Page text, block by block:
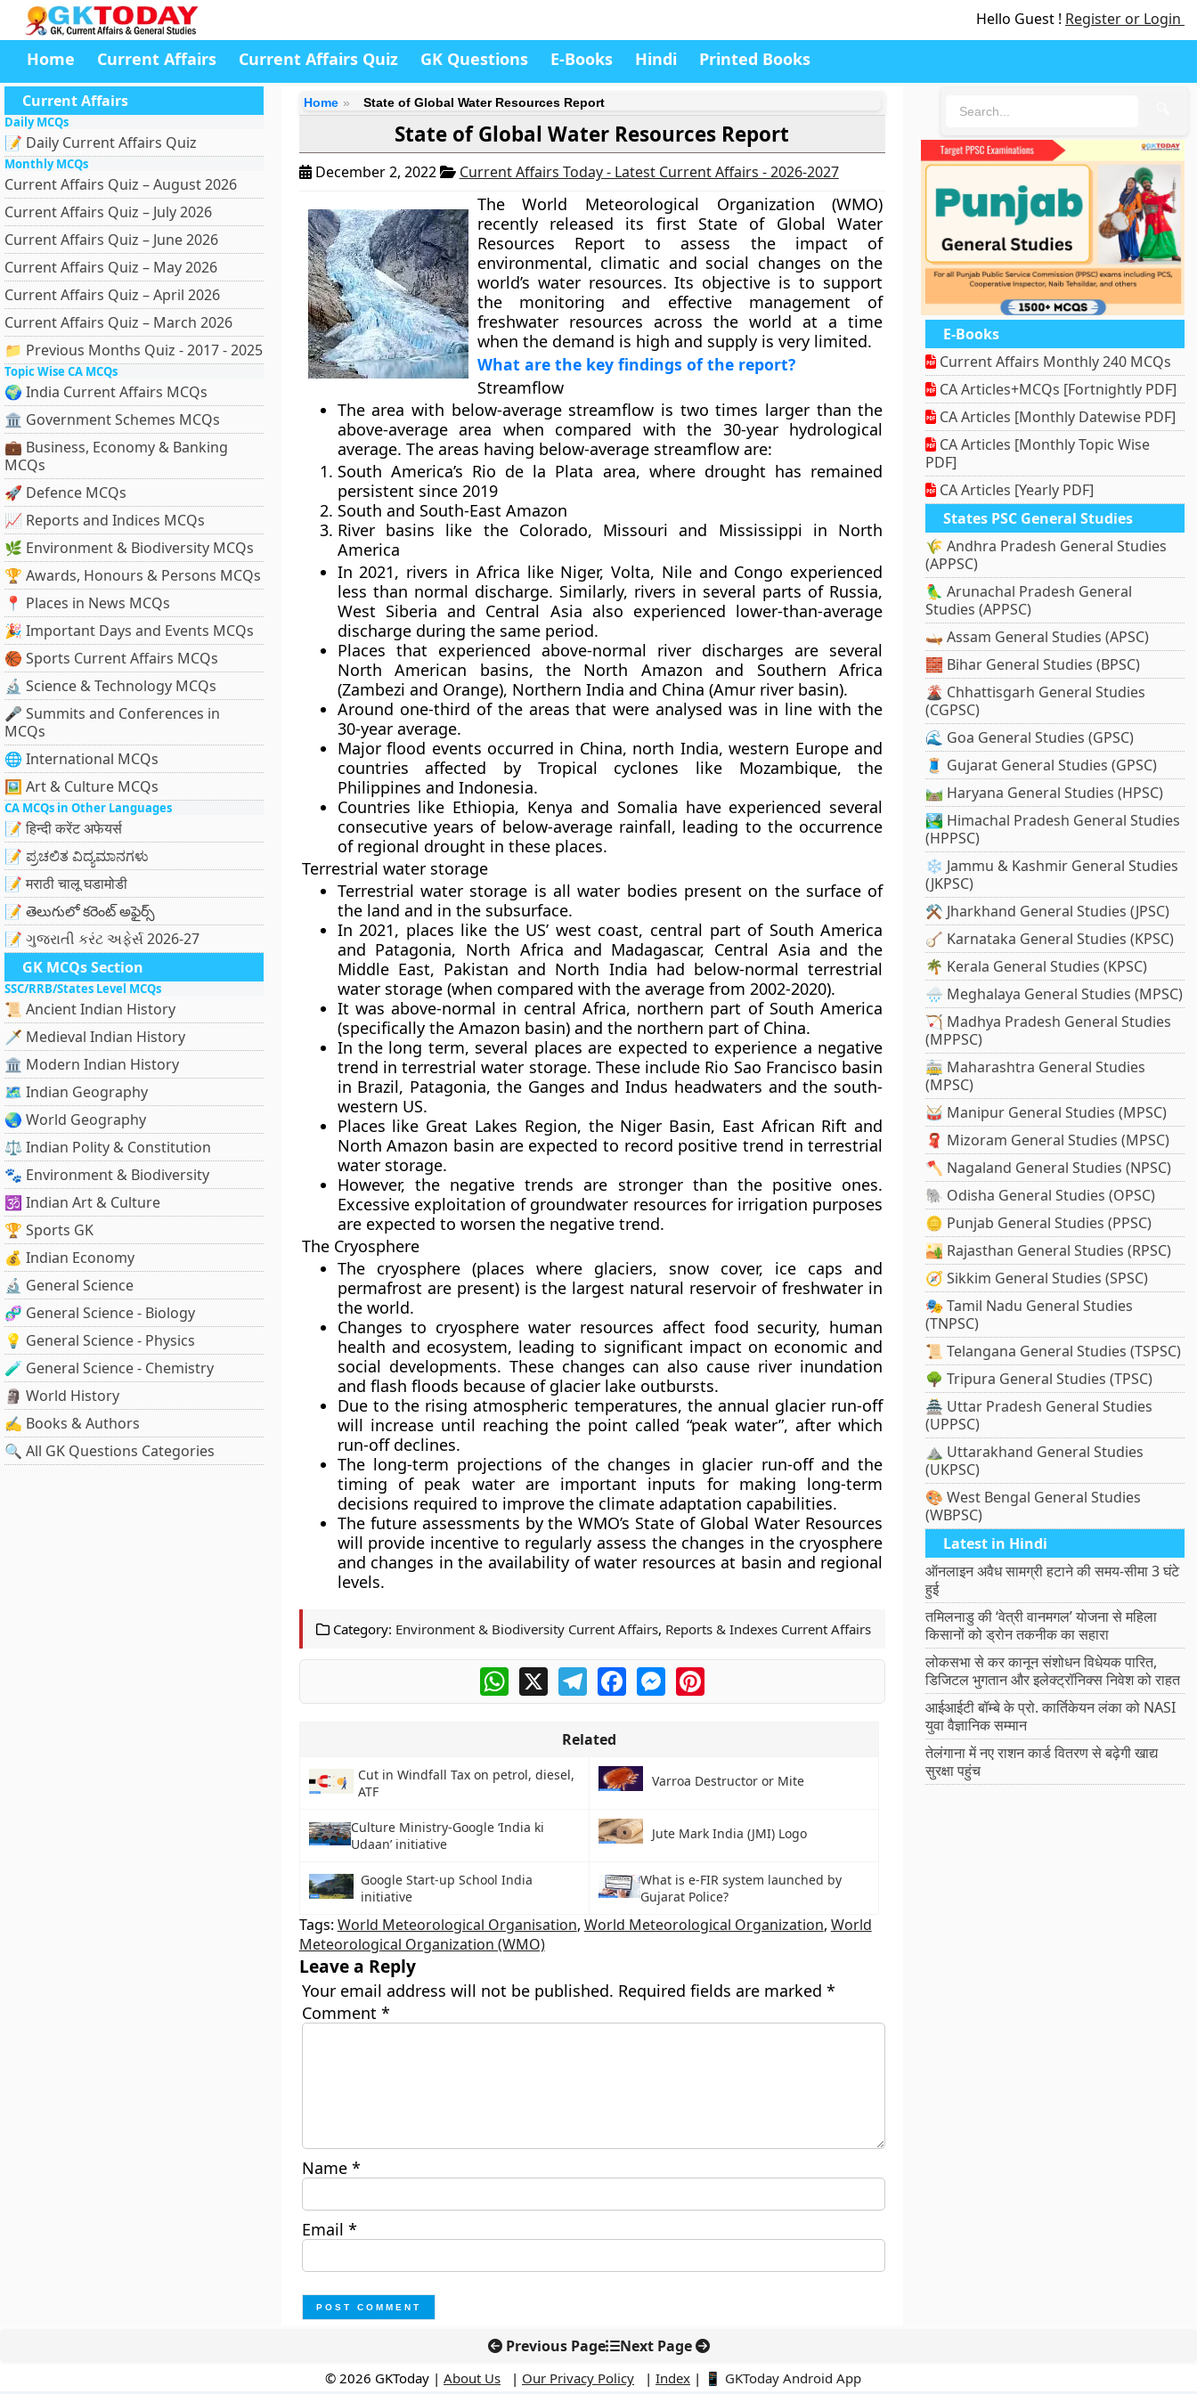
Hello Guest ! Register or Login
Home Current Affairs Current Affairs Quiz GK Questions E-Books Hindi Printed Books
Current Affairs
Daily MCQs
📝 Daily Current Affairs Quiz
Monthly MCQs
Current Affairs Quiz – August 2026
Current Affairs Quiz – July 2026
Current Affairs Quiz – June 2026
Current Affairs Quiz – May 2026
Current Affairs Quiz – April 2026
Current Affairs Quiz – March 2026
📁 Previous Months Quiz - 2017 - 2025
Topic Wise CA MCQs
🌍 India Current Affairs MCQs
🏛 Government Schemes MCQs
💼 Business, Economy & Banking
MCQs
🚀 Defence MCQs
📈 Reports and Indices MCQs
🌿 Environment & Biodiversity MCQs
🏆 Awards, Honours & Persons MCQs
📍 Places in News MCQs
🎉 Important Days and Events MCQs
🏀 Sports Current Affairs MCQs
🔬 Science & Technology MCQs
🎤 Summits and Conferences in
MCQs
🌐 International MCQs
🖼 Art & Culture MCQs
CA MCQs in Other Languages
📝 हिन्दी करेंट अफेयर्स
📝 ಪ್ರಚಲಿತ ವಿದ್ಯಮಾನಗಳು
📝 मराठी चालू घडामोडी
📝 తెలుగులో కరెంట్ అఫైర్స్
📝 ગુજરાતી કરંટ અફેર્સ 2026-27
GK MCQs Section
SSC/RRB/States Level MCQs
📜 Ancient Indian History
🗡️ Medieval Indian History
🏛️ Modern Indian History
🗺️ Indian Geography
🌏 World Geography
⚖️ Indian Polity & Constitution
🐾 Environment & Biodiversity
🕉️ Indian Art & Culture
🏆 Sports GK
💰 Indian Economy
🔬 General Science
🧬 General Science - Biology
💡 General Science - Physics
🧪 General Science - Chemistry
🗿 World History
✍️ Books & Authors
🔍 All GK Questions Categories
Home State of Global Water Resources Report
State of Global Water Resources Report
December 2, 2022 Current Affairs Today - Latest Current Affairs - 2026-2027
The World Meteorological Organization (WMO)
recently released its first State of Global Water
Resources Report to assess the impact of
environmental, climatic and social changes on the
world’s water resources. Its objective is to support
the monitoring and effective management of
freshwater resources across the world at a time
when the demand is high and supply is very limited.
What are the key findings of the report?
Streamflow
The area with below-average streamflow is two times larger than the
above-average area when compared with the 30-year hydrological
average. The areas having below-average streamflow are:
South America’s Rio de la Plata area, where drought has remained
persistent since 2019
South and South-East Amazon
River basins like the Colorado, Missouri and Mississippi in North
America
In 2021, rivers in Africa like Niger, Volta, Nile and Congo experienced
less than normal discharge. Similarly, rivers in several parts of Russia,
West Siberia and Central Asia also experienced lower-than-average
discharge during the same period.
Places that experienced above-normal river discharges are several
North American basins, the North Amazon and Southern Africa
(Zambezi and Orange), Northern India and China (Amur river basin).
Around one-third of the areas that were analysed was in line with the
30-year average.
Major flood events occurred in China, north India, western Europe and
countries affected by Tropical cyclones like Mozambique, the
Philippines and Indonesia.
Countries like Ethiopia, Kenya and Somalia have experienced several
consecutive years of below-average rainfall, leading to the occurrence
of regional drought in these places.
Terrestrial water storage
Terrestrial water storage is all water bodies present on the surface of
the land and in the subsurface.
In 2021, places like the US’ west coast, central part of South America
and Patagonia, North Africa and Madagascar, Central Asia and the
Middle East, Pakistan and North India had below-normal terrestrial
water storage (when compared with the average from 2002-2020).
It was above-normal in central Africa, northern part of South America
(specifically the Amazon basin) and the northern part of China.
In the long term, several places are expected to experience a negative
trend in terrestrial water storage. These include Rio Sao Francisco basin
in Brazil, Patagonia, the Ganges and Indus headwaters and the south-
western US.
Places like Great Lakes Region, the Niger Basin, East African Rift and
North Amazon basin are expected to record positive trend in terrestrial
water storage.
However, the negative trends are stronger than the positive ones.
Excessive exploitation of groundwater resources for irrigation purposes
are expected to worsen the negative trend.
The Cryosphere
The cryosphere (places where glaciers, snow cover, ice caps and
permafrost are present) is the largest natural reservoir of freshwater in
the world.
Changes to cryosphere water resources affect food security, human
health and ecosystem, leading to significant impact on economic and
social developments. These changes can also cause river inundation
and flash floods because of glacier lake outbursts.
Due to the rising atmospheric temperatures, the annual glacier run-off
will increase until reaching the point called “peak water”, after which
run-off declines.
The long-term projections of the changes in glacier run-off and the
timing of peak water are important inputs for making long-term
decisions required to improve the climate adaptation capabilities.
The future assessments by the WMO’s State of Global Water Resources
will provide incentive to regularly assess the changes in the cryosphere
and changes in the availability of water resources at basin and regional
levels.
Category: Environment & Biodiversity Current Affairs, Reports & Indexes Current Affairs
WhatsApp
X TelegramFacebookMessengerPinterest
Related
Cut in Windfall Tax on petrol, diesel,
ATF
Varroa Destructor or Mite
Culture Ministry-Google ‘India ki
Udaan’ initiative
Jute Mark India (JMI) Logo
Google Start-up School India
initiative
What is e-FIR system launched by
Gujarat Police?
Tags: World Meteorological Organisation, World Meteorological Organization, World
Meteorological Organization (WMO)
Leave a Reply
Your email address will not be published. Required fields are marked *
Comment *
Name *
Email *
E-Books
Current Affairs Monthly 240 MCQs
CA Articles+MCQs [Fortnightly PDF]
CA Articles [Monthly Datewise PDF]
CA Articles [Monthly Topic Wise
PDF]
CA Articles [Yearly PDF]
States PSC General Studies
🌾 Andhra Pradesh General Studies
(APPSC)
🦜 Arunachal Pradesh General
Studies (APPSC)
🛶 Assam General Studies (APSC)
🧱 Bihar General Studies (BPSC)
🌋 Chhattisgarh General Studies
(CGPSC)
🌊 Goa General Studies (GPSC)
🧵 Gujarat General Studies (GPSC)
🛤️ Haryana General Studies (HPSC)
🏞️ Himachal Pradesh General Studies
(HPPSC)
❄️ Jammu & Kashmir General Studies
(JKPSC)
⚒️ Jharkhand General Studies (JPSC)
🪕 Karnataka General Studies (KPSC)
🌴 Kerala General Studies (KPSC)
🌧️ Meghalaya General Studies (MPSC)
🏹 Madhya Pradesh General Studies
(MPPSC)
🚋 Maharashtra General Studies
(MPSC)
🥁 Manipur General Studies (MPSC)
🧣 Mizoram General Studies (MPSC)
🪓 Nagaland General Studies (NPSC)
🐘 Odisha General Studies (OPSC)
🪙 Punjab General Studies (PPSC)
🏜️ Rajasthan General Studies (RPSC)
🧭 Sikkim General Studies (SPSC)
🎭 Tamil Nadu General Studies
(TNPSC)
📜 Telangana General Studies (TSPSC)
🌳 Tripura General Studies (TPSC)
🏯 Uttar Pradesh General Studies
(UPPSC)
⛰️ Uttarakhand General Studies
(UKPSC)
🎨 West Bengal General Studies
(WBPSC)
Latest in Hindi
ऑनलाइन अवैध सामग्री हटाने की समय-सीमा 3 घंटे
हुई
तमिलनाडु की ‘वेत्री वानमगल’ योजना से महिला
किसानों को ड्रोन तकनीक का सहारा
लोकसभा से कर कानून संशोधन विधेयक पारित,
डिजिटल भुगतान और इलेक्ट्रॉनिक्स निवेश को राहत
आईआईटी बॉम्बे के प्रो. कार्तिकेयन लंका को NASI
युवा वैज्ञानिक सम्मान
तेलंगाना में नए राशन कार्ड वितरण से बढ़ेगी खाद्य
सुरक्षा पहुंच
Previous Page Next Page
© 2026 GKToday | About Us | Our Privacy Policy | Index | 📱 GKToday Android App